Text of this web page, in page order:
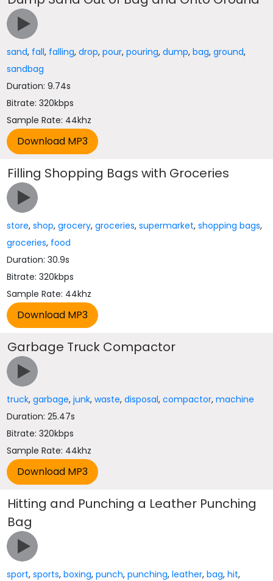
sand, fall, falling,drop,pour,pouring,dump,bag,ground,
sandbag
Duration: 9.74s
Bitrate: 320kbps
Sample Rate: 44khz
Filling Shopping Bags with Groceries
store,shop,grocery,groceries,supermarket,shopping bags,
groceries, food
Duration: 30.9s
Bitrate: 320kbps
Sample Rate: 44khz
Garbage Truck Compactor
truck,garbage,junk,waste,disposal,compactor,machine
Duration: 25.47s
Bitrate: 320kbps
Sample Rate: 44khz
Hitting and Punching a Leather Punching
Bag
sport,sports,boxing,punch,punching,leather,bag,hit,